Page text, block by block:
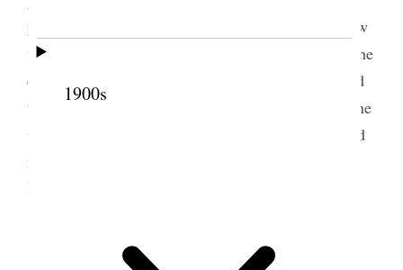
1900s
probably have peace for awhile; but he did not know
what the result would be as to plural marriage. In the
event of my being again nominated he had intended
to go to Washington City with his wife (who felt one
with him in this) and kept guard over me; for he did
not know but that attempts might be made on my
life. Put up at the Continental Hotel.
5 March 1883 • Monday